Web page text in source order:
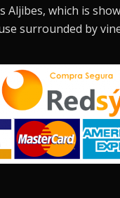
Aljibes, which is
surrounded by